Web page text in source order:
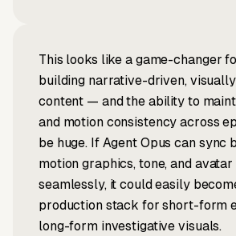
This looks like a game-changer
building narrative-driven,
content — and the ability to
and motion consistency across
be huge. If Agent Opus can sync
motion graphics, tone, and
seamlessly, it could easily
production stack for short-form
long-form investigative visuals.